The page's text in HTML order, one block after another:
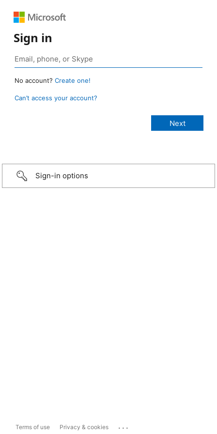
Sign in
No account? Create one!
Can’t access your account?
Sign-in options
Terms of use Privacy & cookies ...